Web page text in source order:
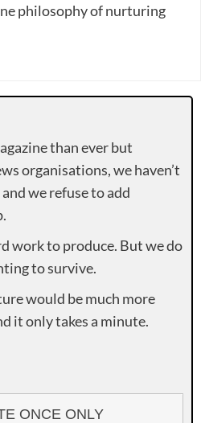
philosophy of nurturing
than ever but
organisations, we haven’t
we refuse to add
work to produce. But we do
to survive.
would be much more
it only takes a minute.
ONCE ONLY